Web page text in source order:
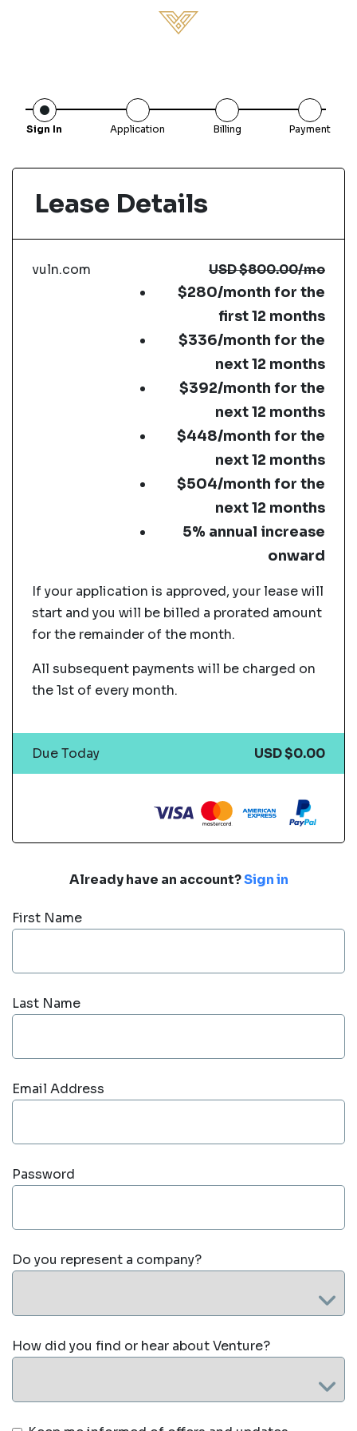
Sign In Application Billing Payment
Already have an account?Sign in
First Name
Last Name
Email Address
Password
Do you represent a company?
How did you find or hear about Venture?
Lease Details
vuln.com USD$800.00/mo
$280/month for the
first 12 months
$336/month for the
next 12 months
$392/month for the
next 12 months
$448/month for the
next 12 months
$504/month for the
next 12 months
5% annual increase
onward
If your application is approved, your lease will
start and you will be billed a prorated amount
for the remainder of the month.
All subsequent payments will be charged on
the 1st of every month.
Due Today USD $0.00